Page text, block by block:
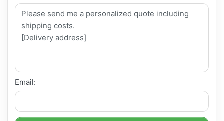
Email: